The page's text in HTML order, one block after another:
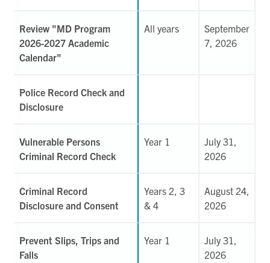
Review "MD Program
2026-2027 Academic
Calendar"
All years
September
7, 2026
Police Record Check and
Disclosure
Vulnerable Persons
Criminal Record Check
Year 1
July 31,
2026
Criminal Record
Disclosure and Consent
Years 2, 3
& 4
August 24,
2026
Prevent Slips, Trips and
Falls
Year 1
July 31,
2026